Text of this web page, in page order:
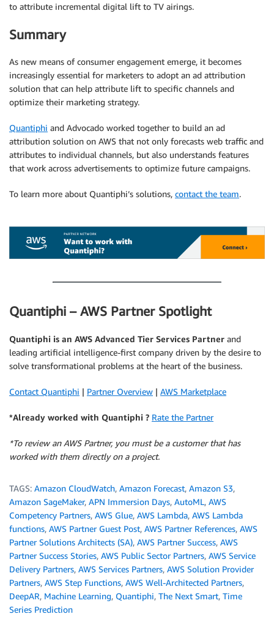
to attribute incremental digital lift to TV airings.
Summary
As new means of consumer engagement emerge, it becomes
increasingly essential for marketers to adopt an ad attribution
solution that can help attribute lift to specific channels and
optimize their marketing strategy.
Quantiphi and Advocado worked together to build an ad
attribution solution on AWS that not only forecasts web traffic and
attributes to individual channels, but also understands features
that work across advertisements to optimize future campaigns.
To learn more about Quantiphi’s solutions, contact the team.
Quantiphi – AWS Partner Spotlight
Quantiphi is an AWS Advanced Tier Services Partner and
leading artificial intelligence-first company driven by the desire to
solve transformational problems at the heart of the business.
Contact Quantiphi | Partner Overview | AWS Marketplace
*Already worked with Quantiphi ? Rate the Partner
*To review an AWS Partner, you must be a customer that has
worked with them directly on a project.
TAGS: Amazon CloudWatch, Amazon Forecast, Amazon S3,
Amazon SageMaker, APN Immersion Days, AutoML, AWS
Competency Partners, AWS Glue, AWS Lambda, AWS Lambda
functions, AWS Partner Guest Post, AWS Partner References, AWS
Partner Solutions Architects (SA), AWS Partner Success, AWS
Partner Success Stories, AWS Public Sector Partners, AWS Service
Delivery Partners, AWS Services Partners, AWS Solution Provider
Partners, AWS Step Functions, AWS Well-Architected Partners,
DeepAR, Machine Learning, Quantiphi, The Next Smart, Time
Series Prediction